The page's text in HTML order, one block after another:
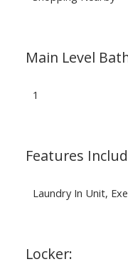
Main Level
1
Features
Laundry In Unit,
Locker: